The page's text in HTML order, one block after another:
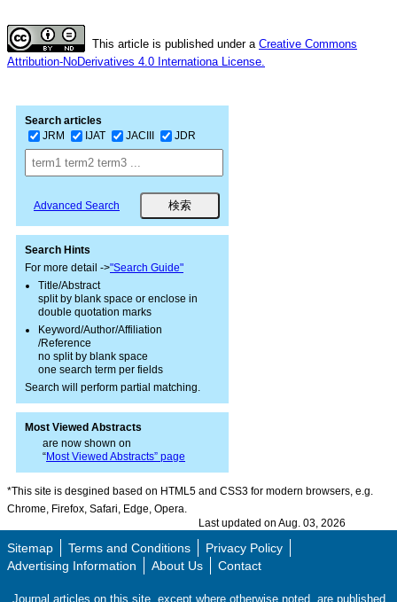
This article is published under a Creative Commons
Attribution-NoDerivatives 4.0 Internationa License.
Search articles
JRM
IJAT JACIII JDR
Advanced Search
Search Hints
For more detail ->"Search Guide"
Title/Abstract
split by blank space or enclose in
double quotation marks
Keyword/Author/Affiliation
/Reference
no split by blank space
one search term per fields
Search will perform partial matching.
Most Viewed Abstracts
are now shown on
“Most Viewed Abstracts” page
*This site is desgined based on HTML5 and CSS3 for modern browsers, e.g.
Chrome, Firefox, Safari, Edge, Opera.
Last updated on Aug. 03, 2026
Sitemap Terms and Conditions
Privacy Policy
Advertising Information
About Us Contact
Journal articles on this site, except where otherwise noted, are published